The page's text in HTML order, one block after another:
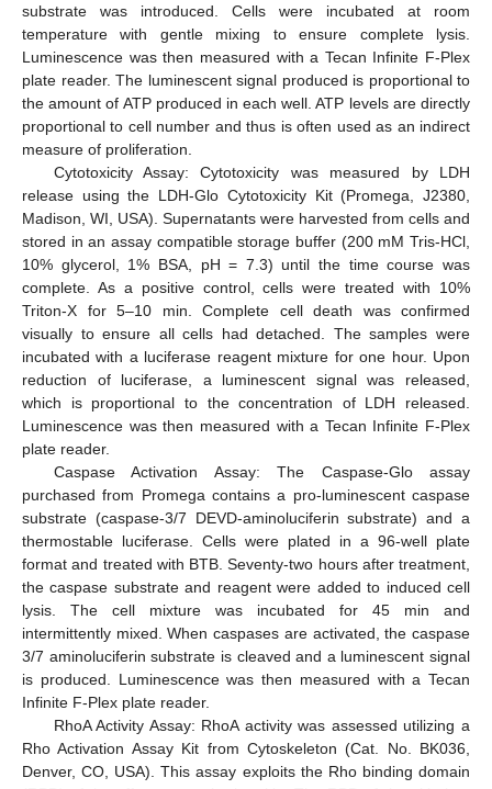
substrate was introduced. Cells were incubated at room
temperature with gentle mixing to ensure complete lysis.
Luminescence was then measured with a Tecan Infinite F-Plex
plate reader. The luminescent signal produced is proportional to
the amount of ATP produced in each well. ATP levels are directly
proportional to cell number and thus is often used as an indirect
measure of proliferation.
Cytotoxicity Assay: Cytotoxicity was measured by LDH
release using the LDH-Glo Cytotoxicity Kit (Promega, J2380,
Madison, WI, USA). Supernatants were harvested from cells and
stored in an assay compatible storage buffer (200 mM Tris-HCl,
10% glycerol, 1% BSA, pH = 7.3) until the time course was
complete. As a positive control, cells were treated with 10%
Triton-X for 5–10 min. Complete cell death was confirmed
visually to ensure all cells had detached. The samples were
incubated with a luciferase reagent mixture for one hour. Upon
reduction of luciferase, a luminescent signal was released,
which is proportional to the concentration of LDH released.
Luminescence was then measured with a Tecan Infinite F-Plex
plate reader.
Caspase Activation Assay: The Caspase-Glo assay
purchased from Promega contains a pro-luminescent caspase
substrate (caspase-3/7 DEVD-aminoluciferin substrate) and a
thermostable luciferase. Cells were plated in a 96-well plate
format and treated with BTB. Seventy-two hours after treatment,
the caspase substrate and reagent were added to induced cell
lysis. The cell mixture was incubated for 45 min and
intermittently mixed. When caspases are activated, the caspase
3/7 aminoluciferin substrate is cleaved and a luminescent signal
is produced. Luminescence was then measured with a Tecan
Infinite F-Plex plate reader.
RhoA Activity Assay: RhoA activity was assessed utilizing a
Rho Activation Assay Kit from Cytoskeleton (Cat. No. BK036,
Denver, CO, USA). This assay exploits the Rho binding domain